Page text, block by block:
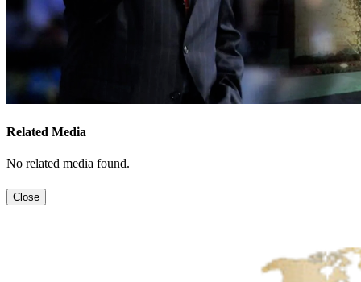
Related Media
No related media found.
Close